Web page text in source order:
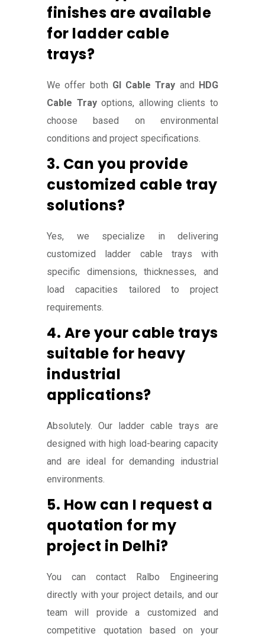
finishes are available
for ladder cable
trays?
We offer both GI Cable Tray and HDG
Cable Trayoptions, allowing clients to
choose based on environmental
conditions and project specifications.
3. Can you provide
customized cable tray
solutions?
Yes, we specialize in delivering
customized ladder cable trays with
specific dimensions, thicknesses, and
load capacities tailored to project
requirements.
4. Are your cable trays
suitable for heavy
industrial
applications?
Absolutely. Our ladder cable trays are
designed with high load-bearing capacity
and are ideal for demanding industrial
environments.
5. How can I request a
quotation for my
project in Delhi?
You can contact Ralbo Engineering
directly with your project details, and our
team will provide a customized and
competitive quotation based on your